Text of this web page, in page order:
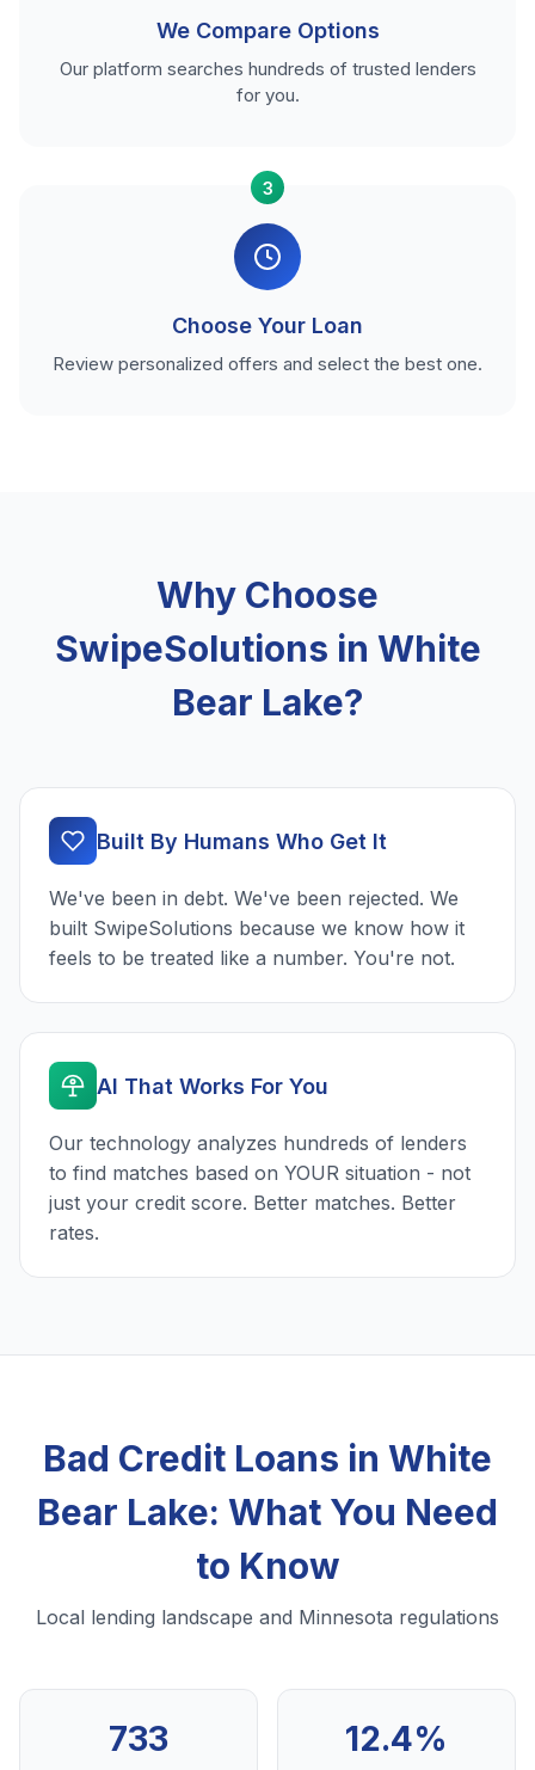
We Compare Options
Our platform searches hundreds of trusted lenders
for you.
3
Choose Your Loan
Review personalized offers and select the best one.
Why Choose
SwipeSolutions in White
Bear Lake?
Built By Humans Who Get It
We've been in debt. We've been rejected. We
built SwipeSolutions because we know how it
feels to be treated like a number. You're not.
AI That Works For You
Our technology analyzes hundreds of lenders
to find matches based on YOUR situation - not
just your credit score. Better matches. Better
rates.
Bad Credit Loans in White
Bear Lake: What You Need
to Know
Local lending landscape and Minnesota regulations
733 12.4%